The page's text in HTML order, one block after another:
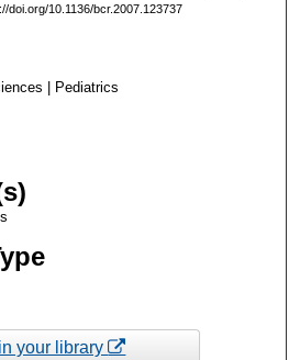
doi.org/10.1136/bcr.2007.123737
| Pediatrics
your library